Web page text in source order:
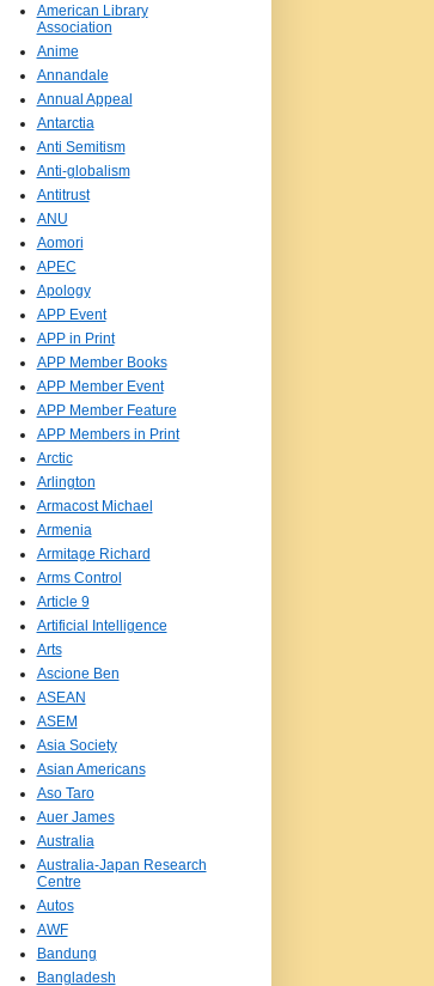
American Library
Association
Anime
Annandale
Annual Appeal
Antarctia
Anti Semitism
Anti-globalism
Antitrust
ANU
Aomori
APEC
Apology
APP Event
APP in Print
APP Member Books
APP Member Event
APP Member Feature
APP Members in Print
Arctic
Arlington
Armacost Michael
Armenia
Armitage Richard
Arms Control
Article 9
Artificial Intelligence
Arts
Ascione Ben
ASEAN
ASEM
Asia Society
Asian Americans
Aso Taro
Auer James
Australia
Australia-Japan Research
Centre
Autos
AWF
Bandung
Bangladesh